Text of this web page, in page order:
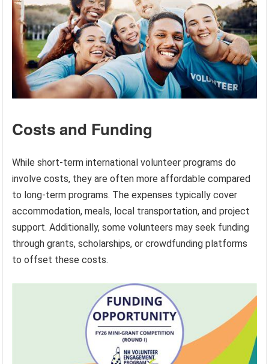
Costs and Funding
While short-term international volunteer programs do
involve costs, they are often more affordable compared
to long-term programs. The expenses typically cover
accommodation, meals, local transportation, and project
support. Additionally, some volunteers may seek funding
through grants, scholarships, or crowdfunding platforms
to offset these costs.